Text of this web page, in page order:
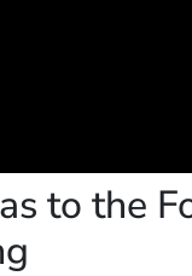
to the